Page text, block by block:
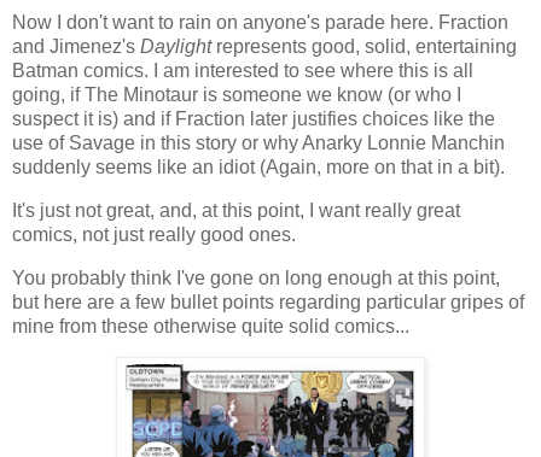
Now I don't want to rain on anyone's parade here. Fraction
and Jimenez's Daylight represents good, solid, entertaining
Batman comics. I am interested to see where this is all
going, if The Minotaur is someone we know (or who I
suspect it is) and if Fraction later justifies choices like the
use of Savage in this story or why Anarky Lonnie Manchin
suddenly seems like an idiot (Again, more on that in a bit).
It's just not great, and, at this point, I want really great
comics, not just really good ones.
You probably think I've gone on long enough at this point,
but here are a few bullet points regarding particular gripes of
mine from these otherwise quite solid comics...